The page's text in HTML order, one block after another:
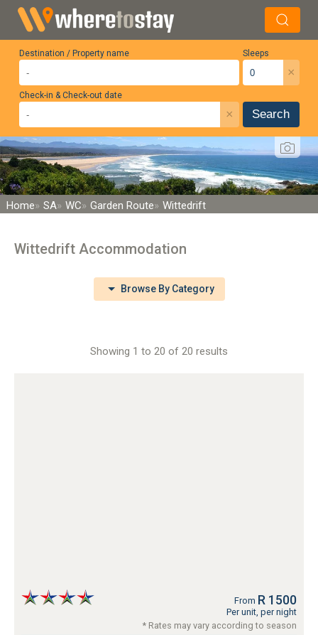
Destination / Property name Sleeps
×
Check-in & Check-out date
× Search
Home SA WC Garden Route Wittedrift
Wittedrift Accommodation
Browse By Category
Showing 1 to 20 of 20 results
From R 1500
Per unit, per night
* Rates may vary according to season